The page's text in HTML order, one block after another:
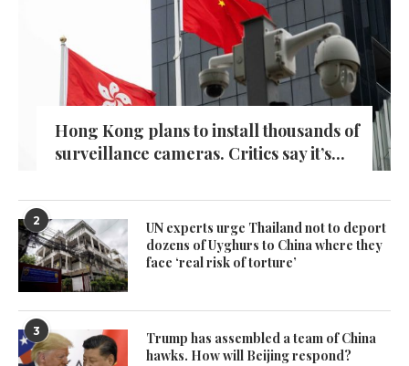
Hong Kong plans to install thousands of
surveillance cameras. Critics say it’s...
2
UN experts urge Thailand not to deport
dozens of Uyghurs to China where they
face ‘real risk of torture’
3
Trump has assembled a team of China
hawks. How will Beijing respond?